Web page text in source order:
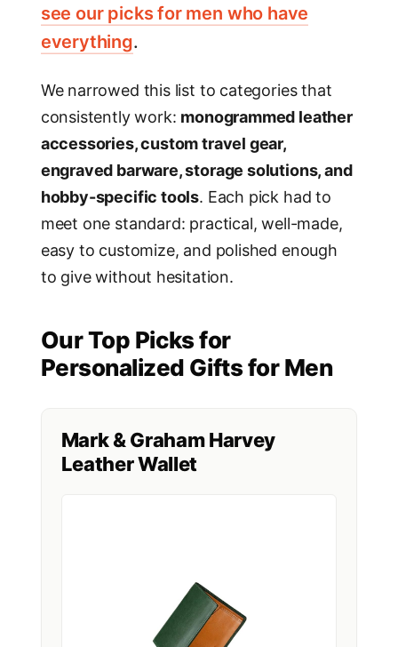
see our picks for men who have
everything.
We narrowed this list to categories that
consistently work: monogrammed leather
accessories, custom travel gear,
engraved barware, storage solutions, and
hobby-specific tools. Each pick had to
meet one standard: practical, well-made,
easy to customize, and polished enough
to give without hesitation.
Our Top Picks for
Personalized Gifts for Men
Mark & Graham Harvey
Leather Wallet